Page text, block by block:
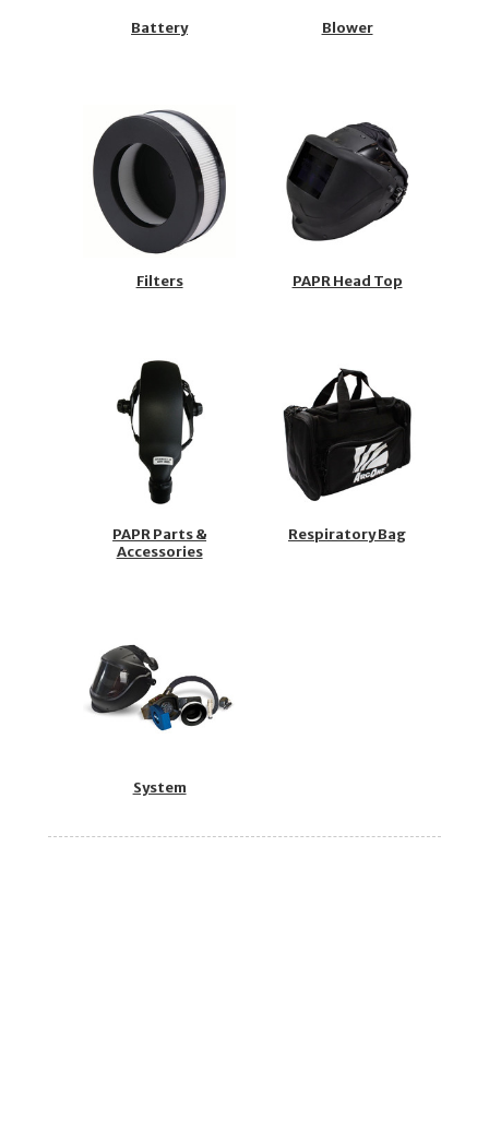
Battery Blower
Filters PAPR Head Top
PAPR Parts &
Accessories
Respiratory Bag
System